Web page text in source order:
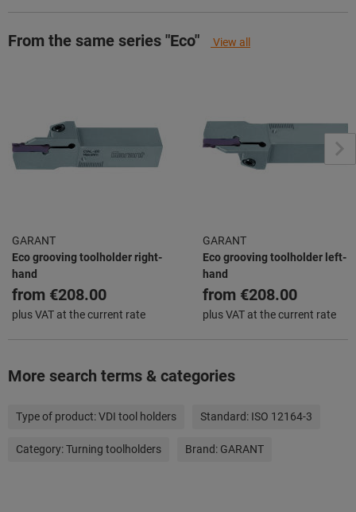
From the same series "Eco" View all
GARANT
Eco grooving toolholder right-
hand
from €208.00
plus VAT at the current rate
GARANT
Eco grooving toolholder left-
hand
from €208.00
plus VAT at the current rate
More search terms & categories
Type of product:VDI tool holders Standard: ISO 12164-3
Category:Turning toolholders Brand: GARANT